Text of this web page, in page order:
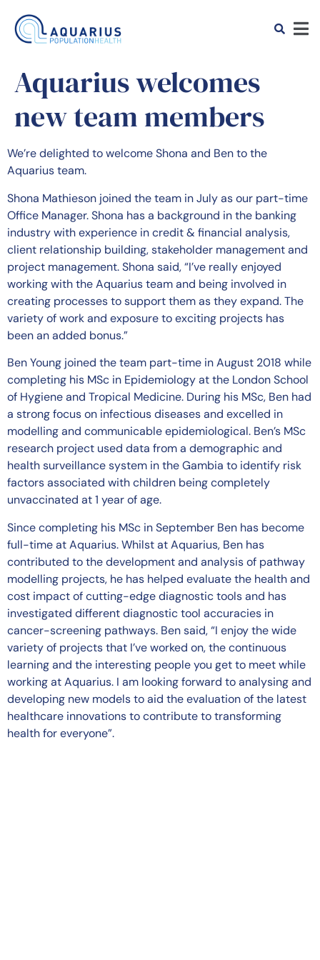
Aquarius welcomes
new team members
We’re delighted to welcome Shona and Ben to the
Aquarius team.
Shona Mathieson joined the team in July as our part-time
Office Manager. Shona has a background in the banking
industry with experience in credit & financial analysis,
client relationship building, stakeholder management and
project management. Shona said, “I’ve really enjoyed
working with the Aquarius team and being involved in
creating processes to support them as they expand. The
variety of work and exposure to exciting projects has
been an added bonus.”
Ben Young joined the team part-time in August 2018 while
completing his MSc in Epidemiology at the London School
of Hygiene and Tropical Medicine. During his MSc, Ben had
a strong focus on infectious diseases and excelled in
modelling and communicable epidemiological. Ben’s MSc
research project used data from a demographic and
health surveillance system in the Gambia to identify risk
factors associated with children being completely
unvaccinated at 1 year of age.
Since completing his MSc in September Ben has become
full-time at Aquarius. Whilst at Aquarius, Ben has
contributed to the development and analysis of pathway
modelling projects, he has helped evaluate the health and
cost impact of cutting-edge diagnostic tools and has
investigated different diagnostic tool accuracies in
cancer-screening pathways. Ben said, “I enjoy the wide
variety of projects that I’ve worked on, the continuous
learning and the interesting people you get to meet while
working at Aquarius. I am looking forward to analysing and
developing new models to aid the evaluation of the latest
healthcare innovations to contribute to transforming
health for everyone”.